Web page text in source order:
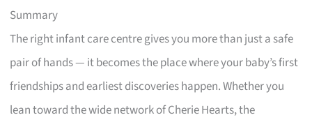
Summary
The right infant care centre gives you more than just a safe
pair of hands — it becomes the place where your baby’s first
friendships and earliest discoveries happen. Whether you
lean toward the wide network of Cherie Hearts, the